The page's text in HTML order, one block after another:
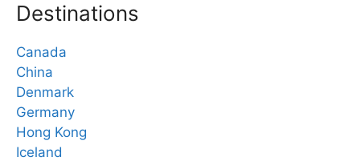
Destinations
Canada
China
Denmark
Germany
Hong Kong
Iceland